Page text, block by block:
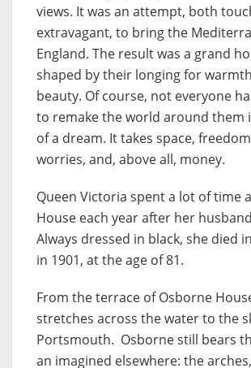
views. It was an attempt, both
extravagant, to bring the
England. The result was a grand
shaped by their longing for
beauty. Of course, not everyone
to remake the world around them
of a dream. It takes space,
worries, and, above all, money.
Queen Victoria spent a lot of time
House each year after her
Always dressed in black, she died
in 1901, at the age of 81.
From the terrace of Osborne
stretches across the water to the
Portsmouth. Osborne still bears
an imagined elsewhere: the